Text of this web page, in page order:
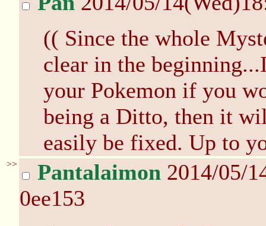
(( Since the whole
clear in the
your Pokemon if you
being a Ditto, then it
easily be fixed. Up to
>> Pantalaimon 2014/05/
0ee153